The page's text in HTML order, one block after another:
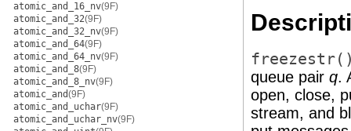
atomic_and_16_nv(9F)
atomic_and_32(9F)
atomic_and_32_nv(9F)
atomic_and_64(9F)
atomic_and_64_nv(9F)
atomic_and_8(9F)
atomic_and_8_nv(9F)
atomic_and(9F)
atomic_and_uchar(9F)
atomic_and_uchar_nv(9F)
queue pair q.
open, close,
stream, and